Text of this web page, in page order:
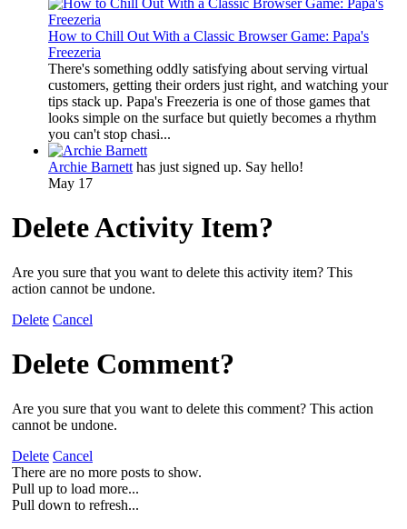
How to Chill Out With a Classic Browser Game: Papa's
Freezeria
There's something oddly satisfying about serving virtual
customers, getting their orders just right, and watching your
tips stack up. Papa's Freezeria is one of those games that
looks simple on the surface but quietly becomes a rhythm
you can't stop chasi...
Archie Barnett has just signed up. Say hello!
May 17
Delete Activity Item?
Are you sure that you want to delete this activity item? This
action cannot be undone.
Delete Cancel
Delete Comment?
Are you sure that you want to delete this comment? This action
cannot be undone.
Delete Cancel
There are no more posts to show.
Pull up to load more...
Pull down to refresh...